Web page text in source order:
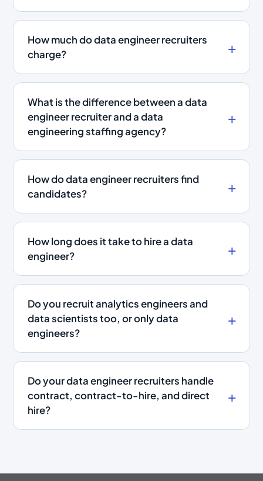
How much do data engineer recruiters
charge?
What is the difference between a data
engineer recruiter and a data
engineering staffing agency?
How do data engineer recruiters find
candidates?
How long does it take to hire a data
engineer?
Do you recruit analytics engineers and
data scientists too, or only data
engineers?
Do your data engineer recruiters handle
contract, contract-to-hire, and direct
hire?